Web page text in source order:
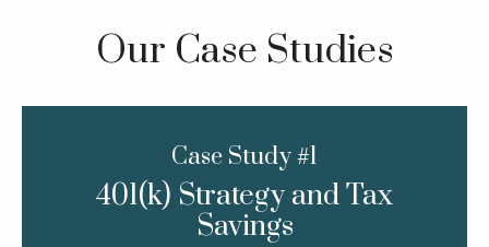
Our Case Studies
Case Study #1
401(k) Strategy and Tax
Savings